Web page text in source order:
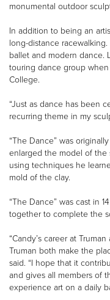
monumental outdoor
In addition to being an
long-distance
ballet and modern dance.
touring dance group
College.
“Just as dance has been
recurring theme in my
“The Dance” was
enlarged the model of the
using techniques he
mold of the clay.
“The Dance” was cast in
together to complete the
“Candy’s career at
Truman both make the
said. “I hope that it
and gives all members of
experience art on a daily